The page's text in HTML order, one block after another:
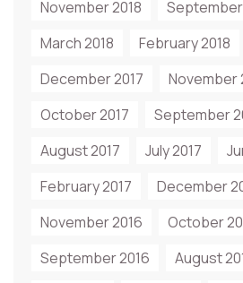
November 2018 September
March 2018
February 2018
December 2017
November
October 2017
September
August 2017
July 2017
February 2017
December
November 2016
October
September 2016
August